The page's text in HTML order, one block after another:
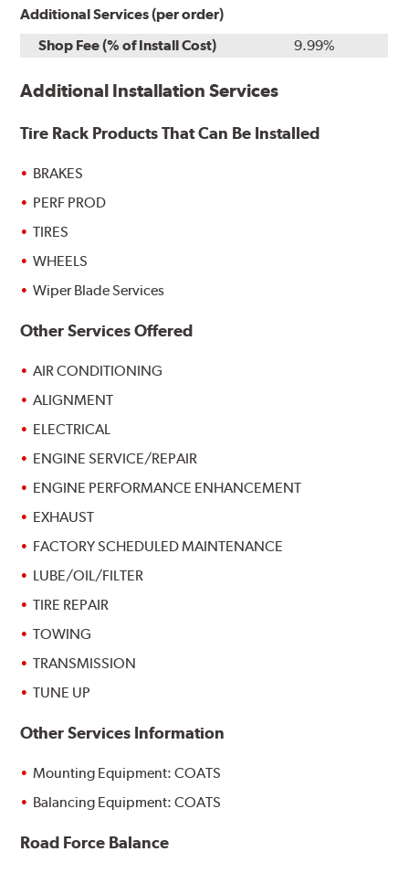
Additional Services (per order)
Shop Fee (% of Install Cost)
9.99%
Additional Installation Services
Tire Rack Products That Can Be Installed
BRAKES
PERF PROD
TIRES
WHEELS
Wiper Blade Services
Other Services Offered
AIR CONDITIONING
ALIGNMENT
ELECTRICAL
ENGINE SERVICE/REPAIR
ENGINE PERFORMANCE ENHANCEMENT
EXHAUST
FACTORY SCHEDULED MAINTENANCE
LUBE/OIL/FILTER
TIRE REPAIR
TOWING
TRANSMISSION
TUNE UP
Other Services Information
Mounting Equipment: COATS
Balancing Equipment: COATS
Road Force Balance